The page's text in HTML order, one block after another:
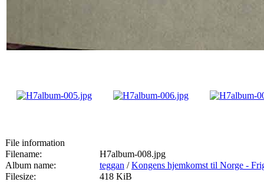
File information
Filename:
H7album-008.jpg
Album name:
teggan /Kongens hjemkomst til Norge -
Filesize:
418 KiB